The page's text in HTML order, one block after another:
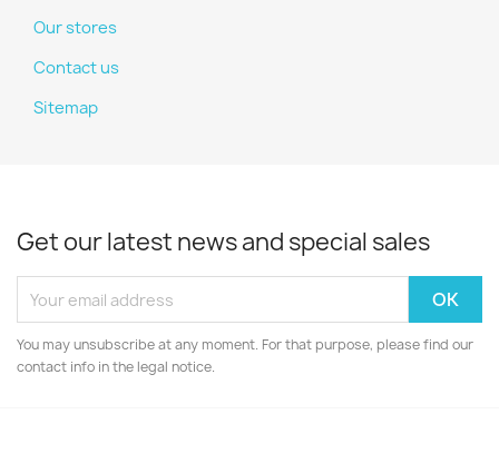
Our stores
Contact us
Sitemap
Get our latest news and special sales
You may unsubscribe at any moment. For that purpose, please find our
contact info in the legal notice.